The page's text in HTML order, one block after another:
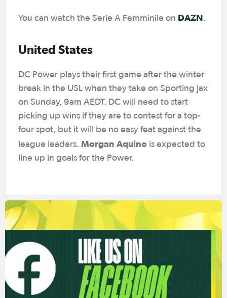
You can watch the Serie A Femminile on DAZN.
United States
DC Power plays their first game after the winter
break in the USL when they take on Sporting Jax
on Sunday, 9am AEDT. DC will need to start
picking up wins if they are to contest for a top-
four spot, but it will be no easy feat against the
league leaders. Morgan Aquino is expected to
line up in goals for the Power.